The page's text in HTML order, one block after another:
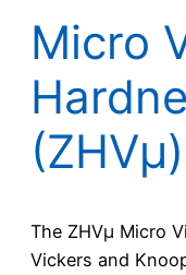
Micro
(ZHVμ)
The ZHVµ Micro
Vickers and